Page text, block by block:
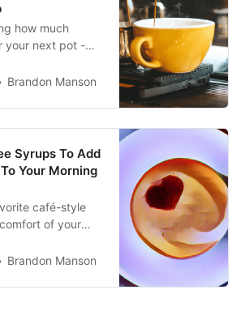
how much
your next pot -
setup!
Brandon Manson
Syrups To Add
Your Morning
café-style
of your
syrups.
Brandon Manson